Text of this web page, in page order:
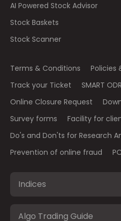
AI Powered Stock Advisor
Stock Baskets
Stock Scanner
Terms & Conditions Policies
Track your Ticket
SMART ODR
Online Closure Request
Survey forms
Facility for
Do's and Don'ts for Research
Prevention of online fraud
Indices
Algo Trading Guide